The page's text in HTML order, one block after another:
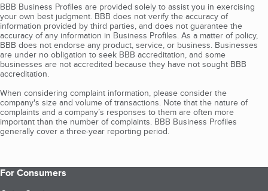
BBB Business Profiles are provided solely to assist you in exercising
your own best judgment. BBB does not verify the accuracy of
information provided by third parties, and does not guarantee the
accuracy of any information in Business Profiles. As a matter of policy,
BBB does not endorse any product, service, or business. Businesses
are under no obligation to seek BBB accreditation, and some
businesses are not accredited because they have not sought BBB
accreditation.
When considering complaint information, please consider the
company's size and volume of transactions. Note that the nature of
complaints and a company’s responses to them are often more
important than the number of complaints. BBB Business Profiles
generally cover a three-year reporting period.
For Consumers